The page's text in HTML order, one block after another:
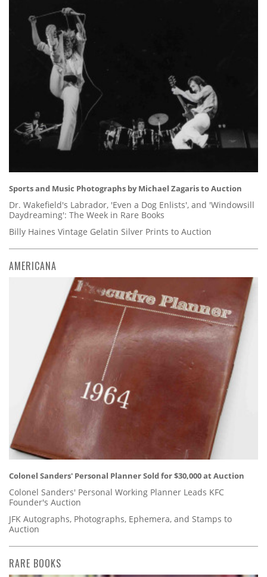
Sports and Music Photographs by Michael Zagaris to Auction
Dr. Wakefield's Labrador, 'Even a Dog Enlists', and 'Windowsill
Daydreaming': The Week in Rare Books
Billy Haines Vintage Gelatin Silver Prints to Auction
AMERICANA
Colonel Sanders' Personal Planner Sold for $30,000 at Auction
Colonel Sanders' Personal Working Planner Leads KFC
Founder's Auction
JFK Autographs, Photographs, Ephemera, and Stamps to
Auction
RARE BOOKS